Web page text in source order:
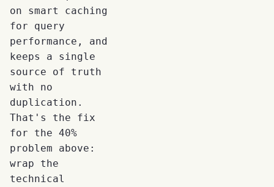
on smart caching
for query
performance, and
keeps a single
source of truth
with no
duplication.
That's the fix
for the 40%
problem above:
wrap the
technical